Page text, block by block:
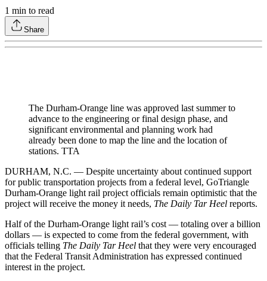
1 min to read
Share
The Durham-Orange line was approved last summer to
advance to the engineering or final design phase, and
significant environmental and planning work had
already been done to map the line and the location of
stations. TTA
DURHAM, N.C. — Despite uncertainty about continued support
for public transportation projects from a federal level, GoTriangle
Durham-Orange light rail project officials remain optimistic that the
project will receive the money it needs, The Daily Tar Heel reports.
Half of the Durham-Orange light rail’s cost — totaling over a billion
dollars — is expected to come from the federal government, with
officials telling The Daily Tar Heel that they were very encouraged
that the Federal Transit Administration has expressed continued
interest in the project.